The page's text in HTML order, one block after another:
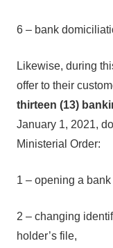
6 – bank
Likewise, during
offer to their
thirteen (13)
January 1, 2021,
Ministerial Order:
1 – opening a
2 – changing
holder’s file,